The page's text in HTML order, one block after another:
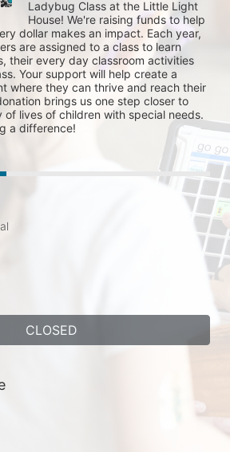
Ladybug Class at the Little Light
House! We're raising funds to help
dollar makes an impact. Each year,
are assigned to a class to learn
their every day classroom activities
Your support will help create a
where they can thrive and reach their
brings us one step closer to
of lives of children with special needs.
a difference!
CLOSED